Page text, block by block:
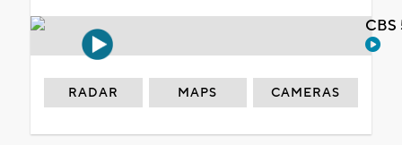
RADAR MAPS CAMERAS